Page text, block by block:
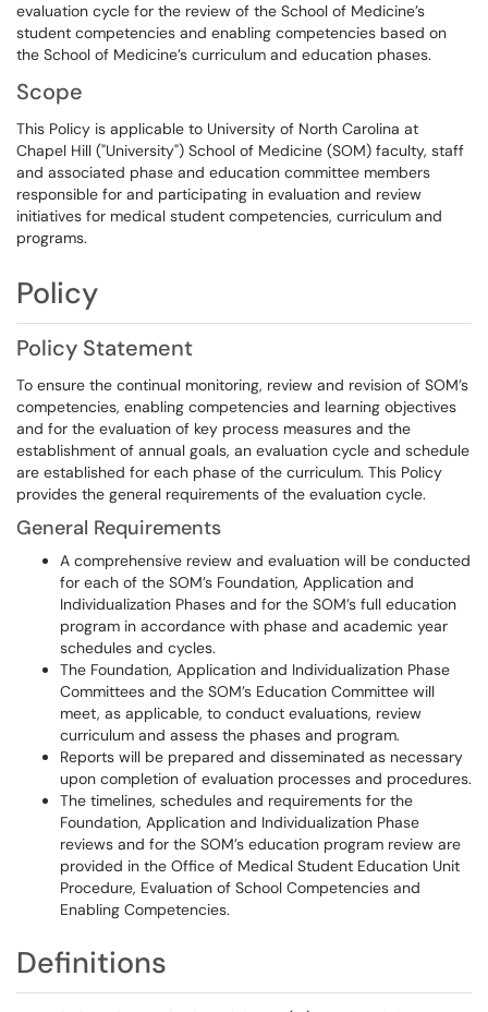
evaluation cycle for the review of the School of Medicine’s
student competencies and enabling competencies based on
the School of Medicine’s curriculum and education phases.
Scope
This Policy is applicable to University of North Carolina at
Chapel Hill ("University") School of Medicine (SOM) faculty, staff
and associated phase and education committee members
responsible for and participating in evaluation and review
initiatives for medical student competencies, curriculum and
programs.
Policy
Policy Statement
To ensure the continual monitoring, review and revision of SOM’s
competencies, enabling competencies and learning objectives
and for the evaluation of key process measures and the
establishment of annual goals, an evaluation cycle and schedule
are established for each phase of the curriculum. This Policy
provides the general requirements of the evaluation cycle.
General Requirements
A comprehensive review and evaluation will be conducted
for each of the SOM’s Foundation, Application and
Individualization Phases and for the SOM’s full education
program in accordance with phase and academic year
schedules and cycles.
The Foundation, Application and Individualization Phase
Committees and the SOM’s Education Committee will
meet, as applicable, to conduct evaluations, review
curriculum and assess the phases and program.
Reports will be prepared and disseminated as necessary
upon completion of evaluation processes and procedures.
The timelines, schedules and requirements for the
Foundation, Application and Individualization Phase
reviews and for the SOM’s education program review are
provided in the Office of Medical Student Education Unit
Procedure, Evaluation of School Competencies and
Enabling Competencies.
Definitions